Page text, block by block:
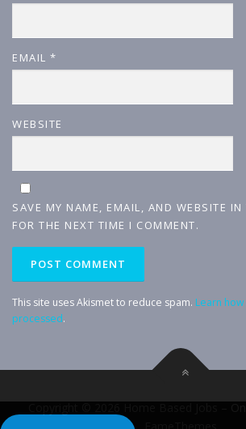
EMAIL *
WEBSITE
SAVE MY NAME, EMAIL, AND WEBSITE IN
FOR THE NEXT TIME I COMMENT.
This site uses Akismet to reduce spam. Learn
processed.